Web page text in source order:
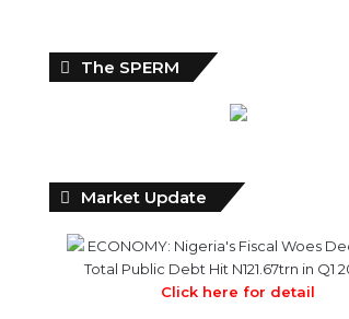
The SPERM
Market Update
ECONOMY: Nigeria's Fiscal Woes
Total Public Debt Hit N121.67trn in Q1
Click here for detail